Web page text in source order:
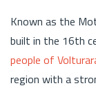
Known as the
built in the 16th
people of
region with a